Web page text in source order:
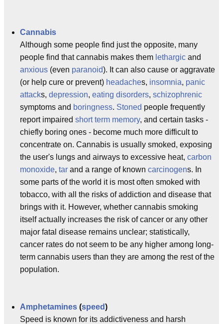
Cannabis
Although some people find just the opposite, many
people find that cannabis makes them lethargic and
anxious (even paranoid). It can also cause or aggravate
(or help cure or prevent) headaches, insomnia, panic
attacks, depression, eating disorders, schizophrenic
symptoms and boringness. Stoned people frequently
report impaired short term memory, and certain tasks -
chiefly boring ones - become much more difficult to
concentrate on. Cannabis is usually smoked, exposing
the user's lungs and airways to excessive heat, carbon
monoxide, tar and a range of known carcinogens. In
some parts of the world it is most often smoked with
tobacco, with all the risks of addiction and disease that
brings with it. However, whether cannabis smoking
itself actually increases the risk of cancer or any other
major fatal disease remains unclear; statistically,
cancer rates do not seem to be any higher among long-
term cannabis users than they are among the rest of the
population.
Amphetamines (speed)
Speed is known for its addictiveness and harsh